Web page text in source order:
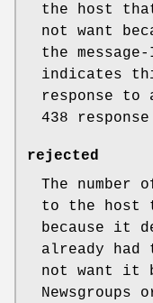
the host
not want
the
indicates
response to
438 response
rejected
The
to the host
because it
already
not want it